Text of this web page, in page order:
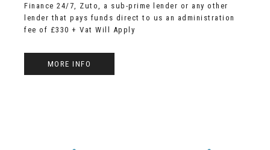
Finance 24/7, Zuto, a sub-prime lender or any other
lender that pays funds direct to us an administration
fee of £330 + Vat Will Apply
MORE INFO